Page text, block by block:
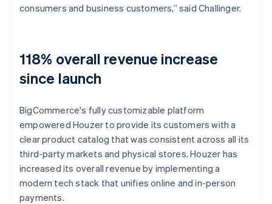
consumers and business customers,” said Challinger.
118% overall revenue increase
since launch
BigCommerce's fully customizable platform
empowered Houzer to provide its customers with a
clear product catalog that was consistent across all its
third-party markets and physical stores. Houzer has
increased its overall revenue by implementing a
modern tech stack that unifies online and in-person
payments.